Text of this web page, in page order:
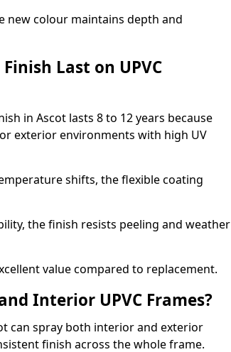
new colour maintains depth and
Last on UPVC
in Ascot lasts 8 to 12 years because
exterior environments with high UV
shifts, the flexible coating
the finish resists peeling and weather
value compared to replacement.
Interior UPVC Frames?
can spray both interior and exterior
finish across the whole frame.